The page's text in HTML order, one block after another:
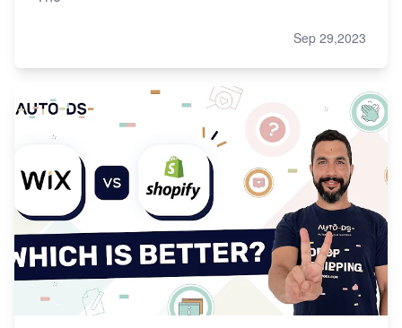
Sep 29,2023